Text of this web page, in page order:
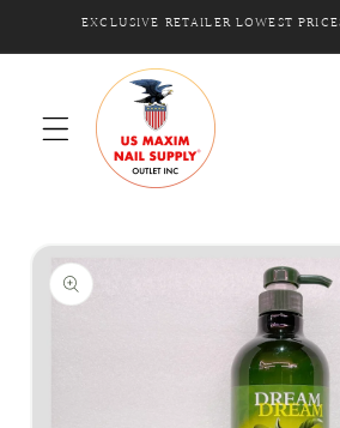
Skip toEXCLUSIVE RETAILER LOWEST
Skip to
product
information